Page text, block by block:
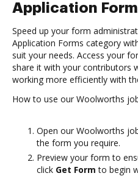
Application
Speed up your form
Application Forms category
suit your needs. Access your
share it with your contributors
working more efficiently with
How to use our Woolworths
Open our Woolworths
the form you require.
Preview your form to
click Get Form to begin